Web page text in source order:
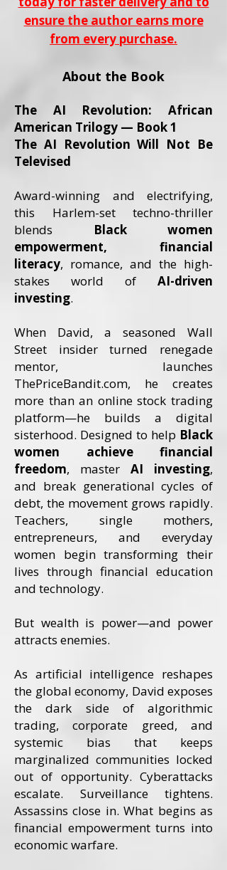
ensure the author earns more
from every purchase.
About the Book
The AI Revolution: African
American Trilogy — Book 1
The AI Revolution Will Not Be
Televised
Award-winning and electrifying,
this Harlem-set techno-thriller
blends
Black women
empowerment, financial
literacy, romance, and the high-
stakes world of AI-driven
investing.
When David, a seasoned Wall
Street insider turned renegade
mentor, launches
ThePriceBandit.com, he creates
more than an online stock trading
platform—he builds a digital
sisterhood. Designed to help Black
women achieve financial
freedom, master AI investing,
and break generational cycles of
debt, the movement grows rapidly.
Teachers, single mothers,
entrepreneurs, and everyday
women begin transforming their
lives through financial education
and technology.
But wealth is power—and power
attracts enemies.
As artificial intelligence reshapes
the global economy, David exposes
the dark side of algorithmic
trading, corporate greed, and
systemic bias that keeps
marginalized communities locked
out of opportunity. Cyberattacks
escalate. Surveillance tightens.
Assassins close in. What begins as
financial empowerment turns into
economic warfare.